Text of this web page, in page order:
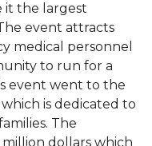
it the largest
event attracts
medical personnel
to run for a
event went to the
is dedicated to
The
dollars which